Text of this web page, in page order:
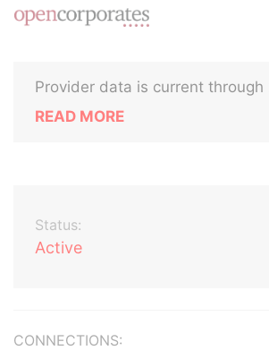
Provider data is current through
READ MORE
Status:
Active
CONNECTIONS: